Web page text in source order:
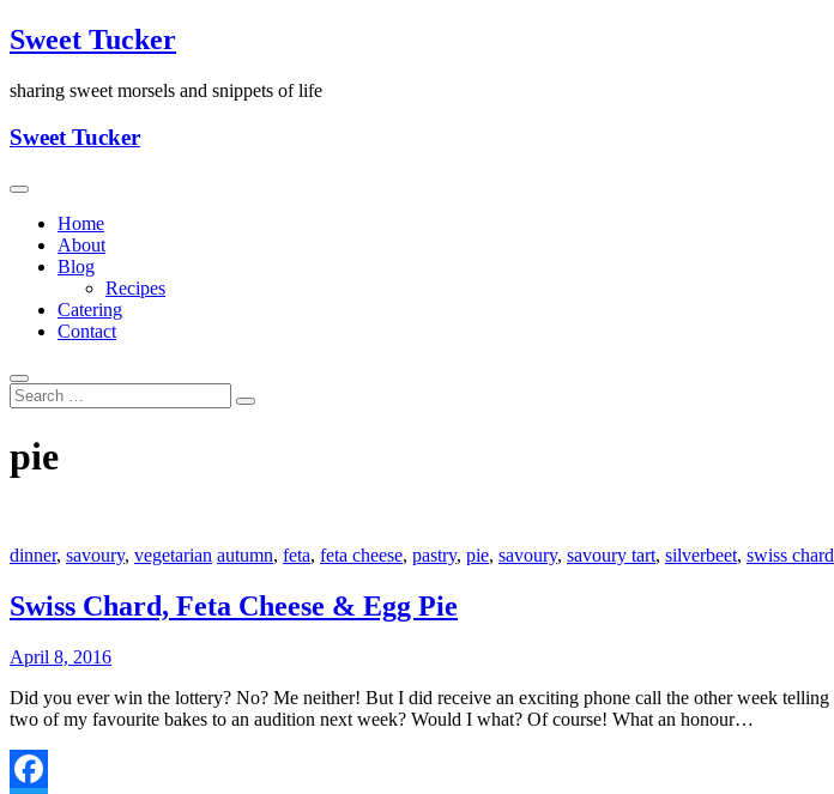
Skip
to
Sweet Tucker
sharing sweet morsels and snippets of life
Sweet Tucker
Home
About
Blog
Recipes
Catering
Contact
pie
dinner, savoury, vegetarian autumn, feta, feta cheese, pastry, pie, savoury, savoury tart, silverbeet, swiss chard
Swiss Chard, Feta Cheese & Egg Pie
April 8, 2016
Did you ever win the lottery? No? Me neither! But I did receive an exciting phone call the other week telling me that my application to The Great Australian Bake-off had been successful, and would I bring in
two of my favourite bakes to an audition next week? Would I what? Of course! What an honour…